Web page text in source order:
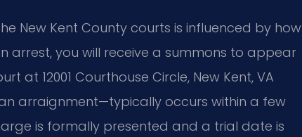
New Kent County courts is influenced by how
arrest, you will receive a summons to appear
at 12001 Courthouse Circle, New Kent, VA
arraignment—typically occurs within a few
is formally presented and a trial date is